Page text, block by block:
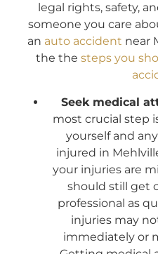
legal rights, safety,
someone you care
an auto accident near
the the steps you
Seek medical
most crucial step
yourself and
injured in
your injuries are
should still get
professional as
injuries may
immediately or